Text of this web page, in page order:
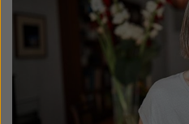
United States